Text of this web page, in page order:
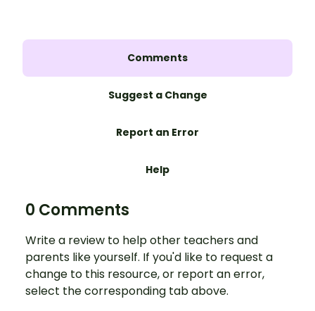
Comments
Suggest a Change
Report an Error
Help
0 Comments
Write a review to help other teachers and
parents like yourself. If you'd like to request a
change to this resource, or report an error,
select the corresponding tab above.